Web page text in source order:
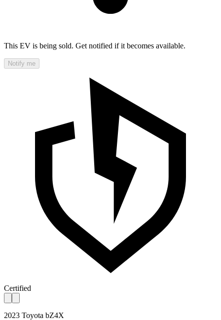
This EV is being sold. Get notified if it becomes available.
Notify me
Certified
2023 Toyota bZ4X